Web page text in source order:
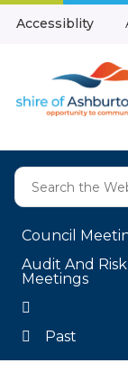
Skip
Accessiblity
Council
Audit And
Meetings
Past